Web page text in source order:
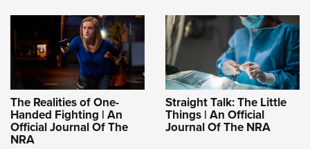
The Realities of One-
Handed Fighting | An
Official Journal Of The
NRA
Straight Talk: The Little
Things | An Official
Journal Of The NRA